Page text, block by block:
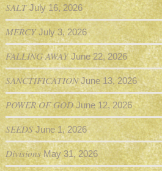
SALT July 16, 2026
MERCY July 3, 2026
FALLING AWAY June 22, 2026
SANCTIFICATION June 13, 2026
POWER OF GOD June 12, 2026
SEEDS June 1, 2026
Divisions May 31, 2026